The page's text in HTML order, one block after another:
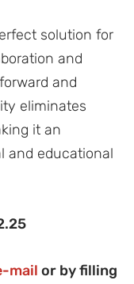
solution for
and
and
eliminates
it an
and educational
mail or by filling